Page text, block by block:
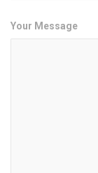
Your Message